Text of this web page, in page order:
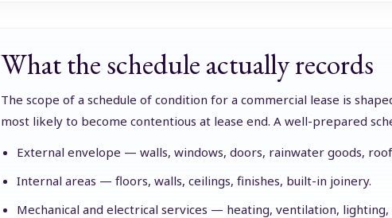
What the schedule actually records
The scope of a schedule of condition for a commercial lease is
most likely to become contentious at lease end. A well-prepared
External envelope — walls, windows, doors, rainwater goods,
Internal areas — floors, walls, ceilings, finishes, built-in joinery.
Mechanical and electrical services — heating, ventilation,